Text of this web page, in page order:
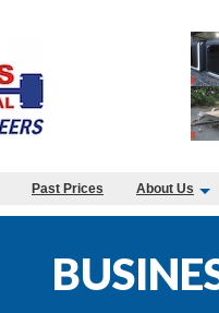
Past Prices About Us